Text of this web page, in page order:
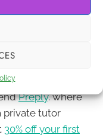
Preply. where
private tutor
30% off your first